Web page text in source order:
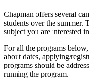
Chapman offers several
students over the summer.
subject you are interested
For all the programs
about dates, applying/
programs should be
running the program.